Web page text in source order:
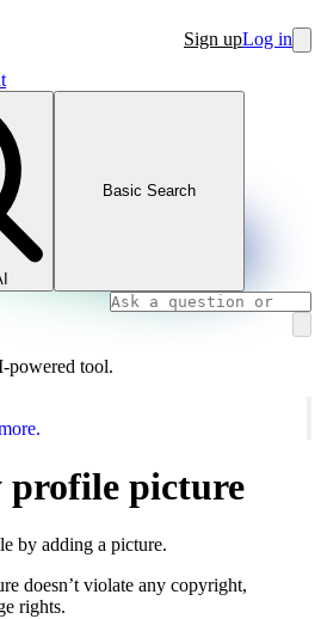
Sign upLog in
Basic Search
powered tool.
profile picture
by adding a picture.
doesn’t violate any copyright,
rights.